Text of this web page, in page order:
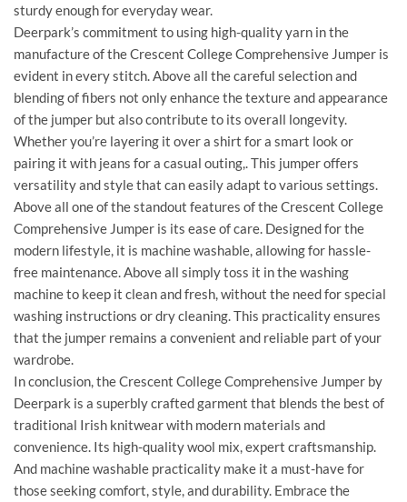
sturdy enough for everyday wear.
Deerpark’s commitment to using high-quality yarn in the
manufacture of the Crescent College Comprehensive Jumper is
evident in every stitch. Above all the careful selection and
blending of fibers not only enhance the texture and appearance
of the jumper but also contribute to its overall longevity.
Whether you’re layering it over a shirt for a smart look or
pairing it with jeans for a casual outing,. This jumper offers
versatility and style that can easily adapt to various settings.
Above all one of the standout features of the Crescent College
Comprehensive Jumper is its ease of care. Designed for the
modern lifestyle, it is machine washable, allowing for hassle-
free maintenance. Above all simply toss it in the washing
machine to keep it clean and fresh, without the need for special
washing instructions or dry cleaning. This practicality ensures
that the jumper remains a convenient and reliable part of your
wardrobe.
In conclusion, the Crescent College Comprehensive Jumper by
Deerpark is a superbly crafted garment that blends the best of
traditional Irish knitwear with modern materials and
convenience. Its high-quality wool mix, expert craftsmanship.
And machine washable practicality make it a must-have for
those seeking comfort, style, and durability. Embrace the